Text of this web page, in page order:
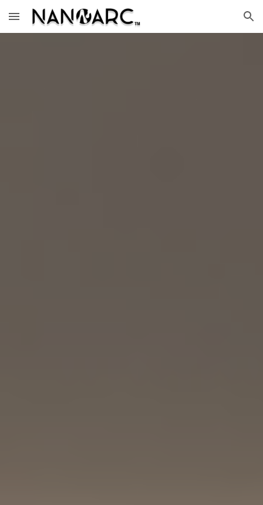
Skip to main content Skip to navigation